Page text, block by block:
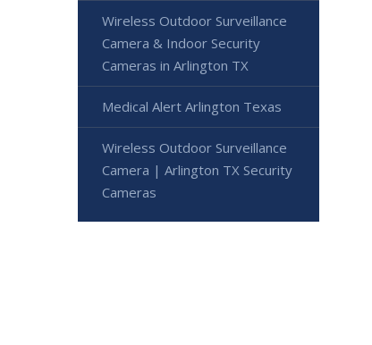
Wireless Outdoor Surveillance
Camera & Indoor Security
Cameras in Arlington TX
Medical Alert Arlington Texas
Wireless Outdoor Surveillance
Camera | Arlington TX Security
Cameras